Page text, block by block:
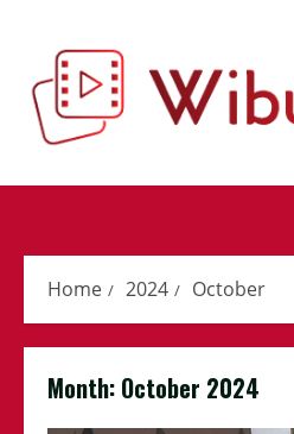
content
Home 2024 October
Month: October 2024